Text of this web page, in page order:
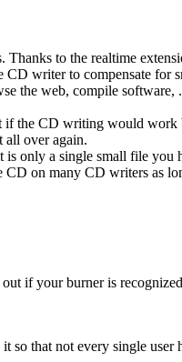
to the realtime
writer to compensate for
the web, compile
the CD writing would
all over again.
only a single small file
on many CD writers as
if your burner is
that not every single user